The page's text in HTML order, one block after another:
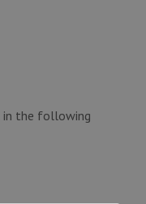
in the following